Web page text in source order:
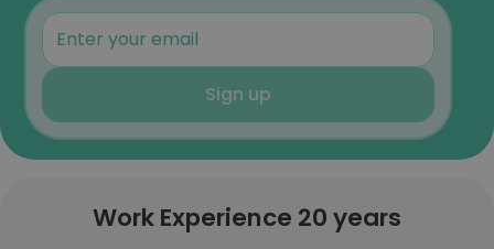
Sign up
Work Experience 20 years